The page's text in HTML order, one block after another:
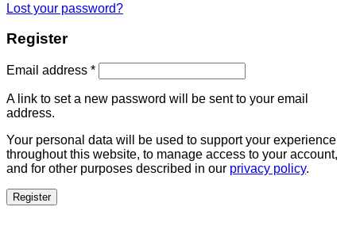
Lost your password?
Register
Email address *
A link to set a new password will be sent to your email
address.
Your personal data will be used to support your experience
throughout this website, to manage access to your account,
and for other purposes described in our privacy policy.
Register